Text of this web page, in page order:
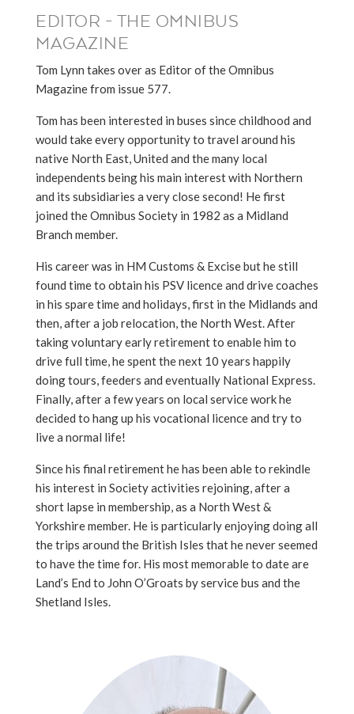
EDITOR - THE OMNIBUS
MAGAZINE
Tom Lynn takes over as Editor of the Omnibus
Magazine from issue 577.
Tom has been interested in buses since childhood and
would take every opportunity to travel around his
native North East, United and the many local
independents being his main interest with Northern
and its subsidiaries a very close second! He first
joined the Omnibus Society in 1982 as a Midland
Branch member.
His career was in HM Customs & Excise but he still
found time to obtain his PSV licence and drive coaches
in his spare time and holidays, first in the Midlands and
then, after a job relocation, the North West. After
taking voluntary early retirement to enable him to
drive full time, he spent the next 10 years happily
doing tours, feeders and eventually National Express.
Finally, after a few years on local service work he
decided to hang up his vocational licence and try to
live a normal life!
Since his final retirement he has been able to rekindle
his interest in Society activities rejoining, after a
short lapse in membership, as a North West &
Yorkshire member. He is particularly enjoying doing all
the trips around the British Isles that he never seemed
to have the time for. His most memorable to date are
Land’s End to John O’Groats by service bus and the
Shetland Isles.